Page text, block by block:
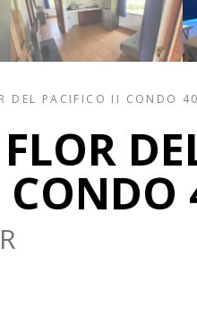
DEL PACIFICO II CONDO